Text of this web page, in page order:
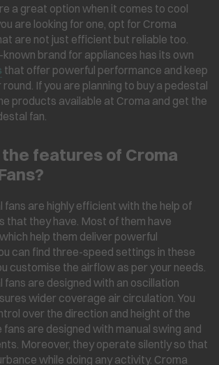
a great option when it comes to cool
are looking for one, opt for Croma
are not just efficient but reliable too.
brand for appliances has its own
that offer powerful performance and keep
If you are planning to buy a pedestal
products available at Croma and get the
fan.
features of Croma
fans are highly efficient with the help of
that they have. Most of them have
help them deliver powerful
can find three-speed settings in these
customise the airflow as per your needs.
fans are designed with an oscillation
wider coverage air circulation. You
over the direction and height of the
are designed with manual swing and
Moreover, they operate silently so that
while doing any activity. Croma